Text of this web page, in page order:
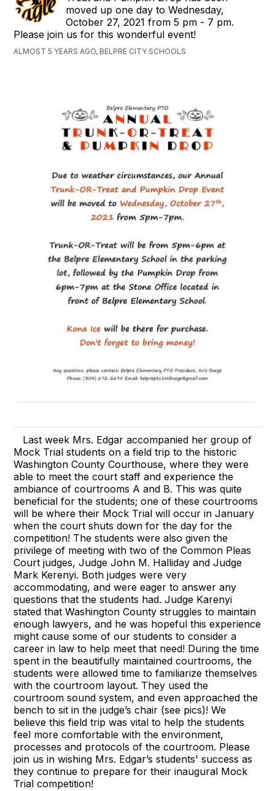
moved up one day to Wednesday,
October 27, 2021 from 5 pm - 7 pm.
Please join us for this wonderful event!
ALMOST 5 YEARS AGO, BELPRE CITY SCHOOLS
Last week Mrs. Edgar accompanied her group of
Mock Trial students on a field trip to the historic
Washington County Courthouse, where they were
able to meet the court staff and experience the
ambiance of courtrooms A and B. This was quite
beneficial for the students; one of these courtrooms
will be where their Mock Trial will occur in January
when the court shuts down for the day for the
competition! The students were also given the
privilege of meeting with two of the Common Pleas
Court judges, Judge John M. Halliday and Judge
Mark Kerenyi. Both judges were very
accommodating, and were eager to answer any
questions that the students had. Judge Karenyi
stated that Washington County struggles to maintain
enough lawyers, and he was hopeful this experience
might cause some of our students to consider a
career in law to help meet that need! During the time
spent in the beautifully maintained courtrooms, the
students were allowed time to familiarize themselves
with the courtroom layout. They used the
courtroom sound system, and even approached the
bench to sit in the judge’s chair (see pics)! We
believe this field trip was vital to help the students
feel more comfortable with the environment,
processes and protocols of the courtroom. Please
join us in wishing Mrs. Edgar’s students' success as
they continue to prepare for their inaugural Mock
Trial competition!